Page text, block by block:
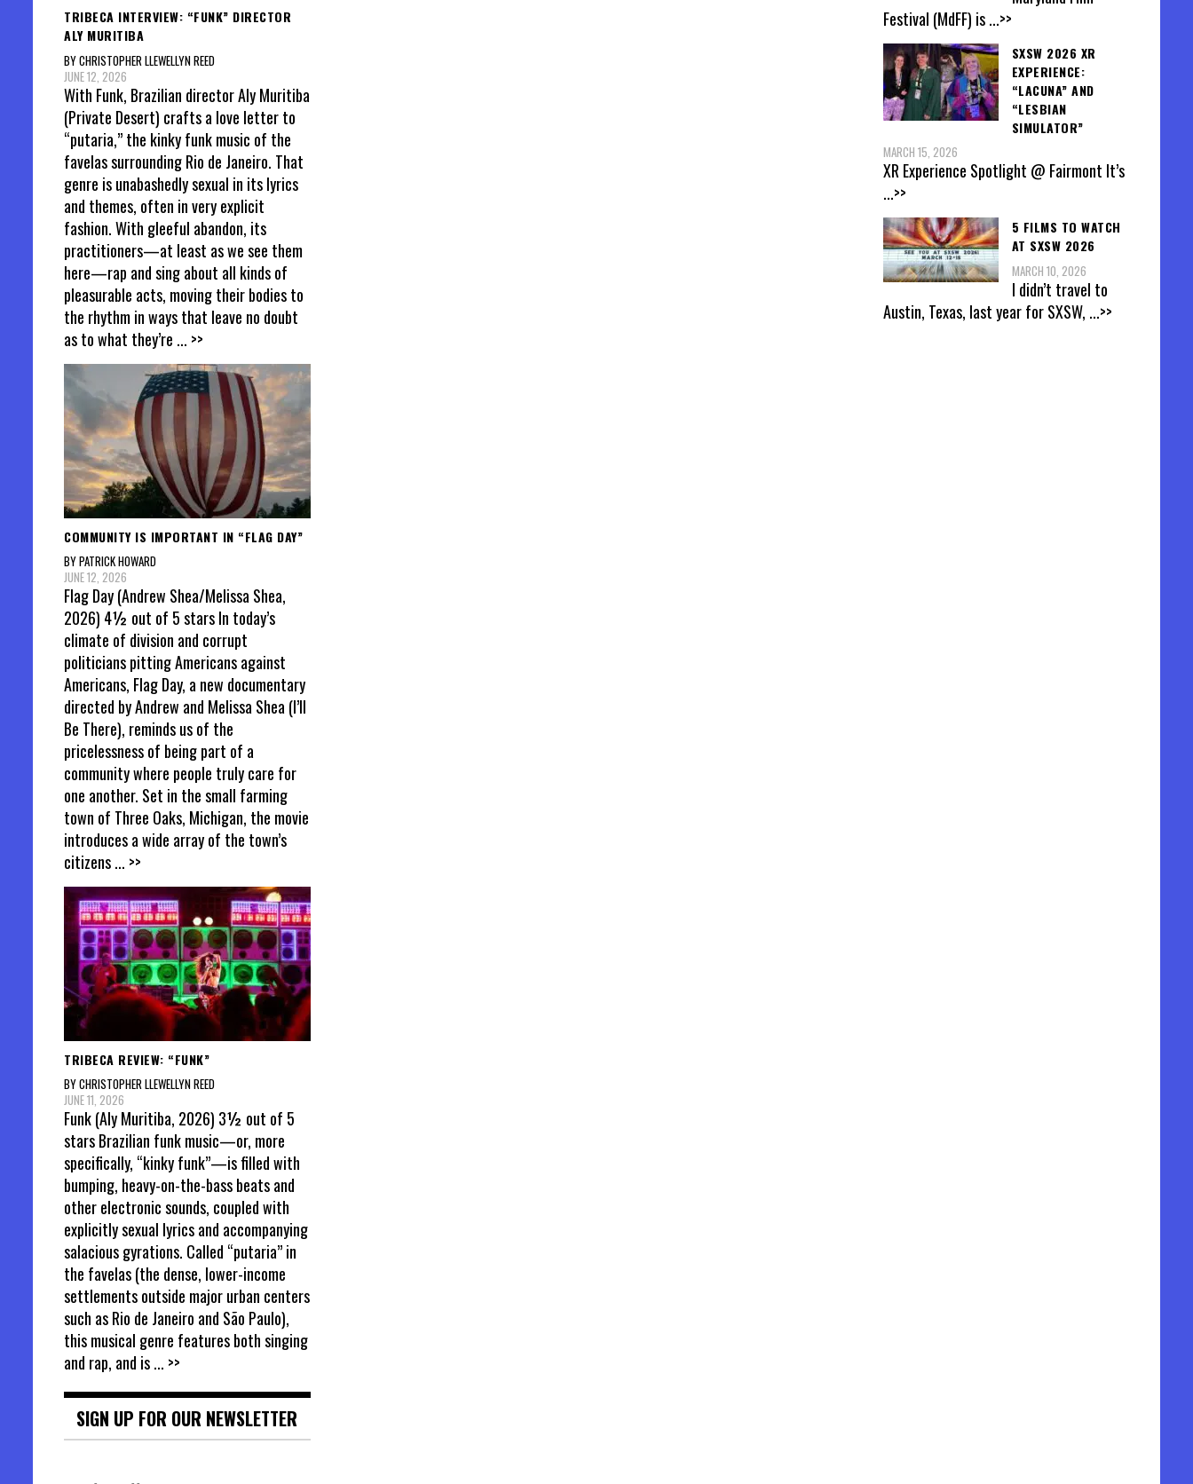
TRIBECA INTERVIEW: “FUNK” DIRECTOR
ALY MURITIBA
BY CHRISTOPHER LLEWELLYN REED
JUNE 12, 2026
With Funk, Brazilian director Aly Muritiba
(Private Desert) crafts a love letter to
“putaria,” the kinky funk music of the
favelas surrounding Rio de Janeiro. That
genre is unabashedly sexual in its lyrics
and themes, often in very explicit
fashion. With gleeful abandon, its
practitioners—at least as we see them
here—rap and sing about all kinds of
pleasurable acts, moving their bodies to
the rhythm in ways that leave no doubt
as to what they’re ... >>
COMMUNITY IS IMPORTANT IN “FLAG DAY”
BY PATRICK HOWARD
JUNE 12, 2026
Flag Day (Andrew Shea/Melissa Shea,
2026) 4½ out of 5 stars In today’s
climate of division and corrupt
politicians pitting Americans against
Americans, Flag Day, a new documentary
directed by Andrew and Melissa Shea (I’ll
Be There), reminds us of the
pricelessness of being part of a
community where people truly care for
one another. Set in the small farming
town of Three Oaks, Michigan, the movie
introduces a wide array of the town’s
citizens... >>
TRIBECA REVIEW: “FUNK”
BY CHRISTOPHER LLEWELLYN REED
JUNE 11, 2026
Funk (Aly Muritiba, 2026) 3½ out of 5
stars Brazilian funk music—or, more
specifically, “kinky funk”—is filled with
bumping, heavy-on-the-bass beats and
other electronic sounds, coupled with
explicitly sexual lyrics and accompanying
salacious gyrations. Called “putaria” in
the favelas (the dense, lower-income
settlements outside major urban centers
such as Rio de Janeiro and São Paulo),
this musical genre features both singing
and rap, and is... >>
SIGN UP FOR OUR NEWSLETTER
Festival (MdFF) is...>>
SXSW 2026 XR
EXPERIENCE:
“LACUNA” AND
“LESBIAN
SIMULATOR”
MARCH 15, 2026
XR Experience Spotlight @ Fairmont It’s
...>>
5 FILMS TO WATCH
AT SXSW 2026
MARCH 10, 2026
I didn’t travel to
Austin, Texas, last year for SXSW, ...>>